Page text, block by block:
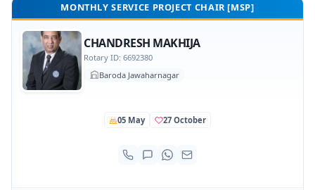
MONTHLY SERVICE PROJECT CHAIR [MSP]
CHANDRESH MAKHIJA
Rotary ID: 6692380
Baroda Jawaharnagar
05 May 27 October